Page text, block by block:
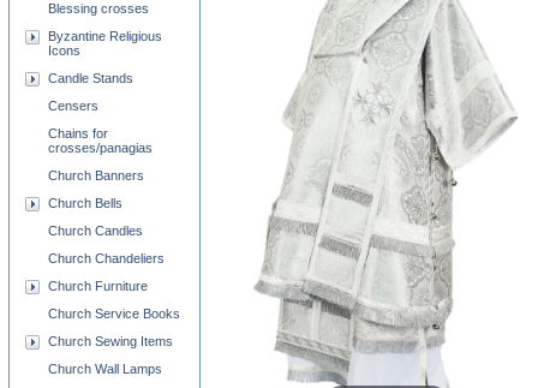
Blessing crosses
Byzantine Religious
Icons
Candle Stands
Censers
Chains for
crosses/panagias
Church Banners
Church Bells
Church Candles
Church Chandeliers
Church Furniture
Church Service Books
Church Sewing Items
Church Wall Lamps